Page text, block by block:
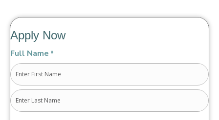
Apply Now
Full Name *
First